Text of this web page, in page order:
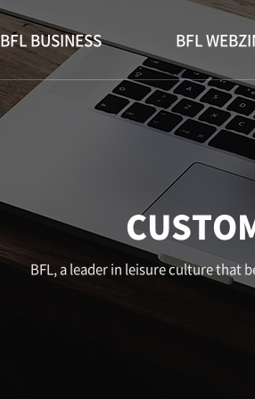
BFL BUSINESS BFL
BFL, a leader in leisure culture that